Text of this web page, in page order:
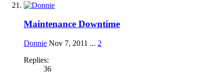
Maintenance Downtime
Donnie Nov 7, 2011 ... 2
Replies:
36